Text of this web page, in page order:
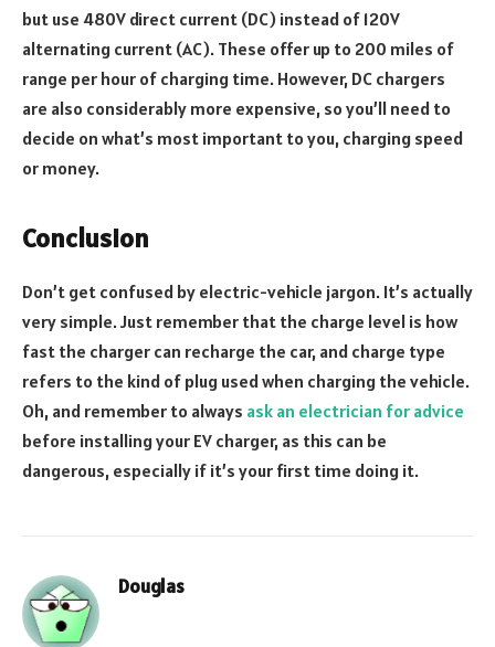
but use 480V direct current (DC) instead of 120V
alternating current (AC). These offer up to 200 miles of
range per hour of charging time. However, DC chargers
are also considerably more expensive, so you’ll need to
decide on what’s most important to you, charging speed
or money.
Conclusion
Don’t get confused by electric-vehicle jargon. It’s actually
very simple. Just remember that the charge level is how
fast the charger can recharge the car, and charge type
refers to the kind of plug used when charging the vehicle.
Oh, and remember to always ask an electrician for advice
before installing your EV charger, as this can be
dangerous, especially if it’s your first time doing it.
Douglas